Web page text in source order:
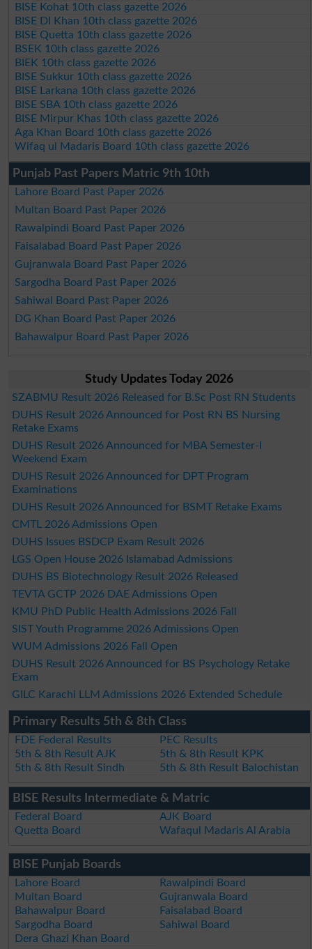
BISE Kohat 10th class gazette 2026
BISE DI Khan 10th class gazette 2026
BISE Quetta 10th class gazette 2026
BSEK 10th class gazette 2026
BIEK 10th class gazette 2026
BISE Sukkur 10th class gazette 2026
BISE Larkana 10th class gazette 2026
BISE SBA 10th class gazette 2026
BISE Mirpur Khas 10th class gazette 2026
Aga Khan Board 10th class gazette 2026
Wifaq ul Madaris Board 10th class gazette 2026
Punjab Past Papers Matric 9th 10th
Lahore Board Past Paper 2026
Multan Board Past Paper 2026
Rawalpindi Board Past Paper 2026
Faisalabad Board Past Paper 2026
Gujranwala Board Past Paper 2026
Sargodha Board Past Paper 2026
Sahiwal Board Past Paper 2026
DG Khan Board Past Paper 2026
Bahawalpur Board Past Paper 2026
Study Updates Today 2026
SZABMU Result 2026 Released for B.Sc Post RN Students
DUHS Result 2026 Announced for Post RN BS Nursing
Retake Exams
DUHS Result 2026 Announced for MBA Semester-I
Weekend Exam
DUHS Result 2026 Announced for DPT Program
Examinations
DUHS Result 2026 Announced for BSMT Retake Exams
CMTL 2026 Admissions Open
DUHS Issues BSDCP Exam Result 2026
LGS Open House 2026 Islamabad Admissions
DUHS BS Biotechnology Result 2026 Released
TEVTA GCTP 2026 DAE Admissions Open
KMU PhD Public Health Admissions 2026 Fall
SIST Youth Programme 2026 Admissions Open
WUM Admissions 2026 Fall Open
DUHS Result 2026 Announced for BS Psychology Retake
Exam
GILC Karachi LLM Admissions 2026 Extended Schedule
Primary Results 5th & 8th Class
FDE Federal Results
PEC Results
5th & 8th Result AJK
5th & 8th Result KPK
5th & 8th Result Sindh
5th & 8th Result Balochistan
BISE Results Intermediate & Matric
Federal Board
AJK Board
Quetta Board
Wafaqul Madaris Al Arabia
BISE Punjab Boards
Lahore Board
Rawalpindi Board
Multan Board
Gujranwala Board
Bahawalpur Board
Faisalabad Board
Sargodha Board
Sahiwal Board
Dera Ghazi Khan Board